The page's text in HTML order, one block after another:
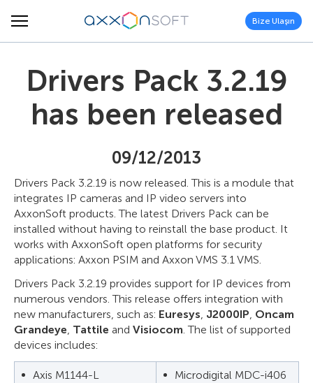
Bize Ulaşın
Drivers Pack 3.2.19
has been released
09/12/2013
Drivers Pack 3.2.19 is now released. This is a module that
integrates IP cameras and IP video servers into
AxxonSoft products. The latest Drivers Pack can be
installed without having to reinstall the base product. It
works with AxxonSoft open platforms for security
applications: Axxon PSIM and Axxon VMS 3.1 VMS.
Drivers Pack 3.2.19 provides support for IP devices from
numerous vendors. This release offers integration with
new manufacturers, such as: Euresys, J2000IP, Oncam
Grandeye, Tattile and Visiocom. The list of supported
devices includes:
Axis M1144-L
Microdigital MDC-i406